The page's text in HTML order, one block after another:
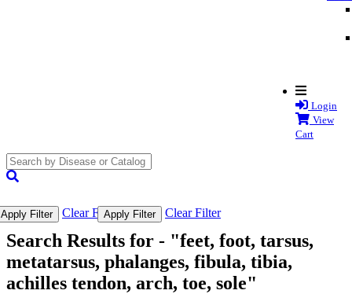
Login
View
Cart
Apply Filter Clear FilterApply Filter Clear Filter
Search Results for - "feet, foot, tarsus,
metatarsus, phalanges, fibula, tibia,
achilles tendon, arch, toe, sole"